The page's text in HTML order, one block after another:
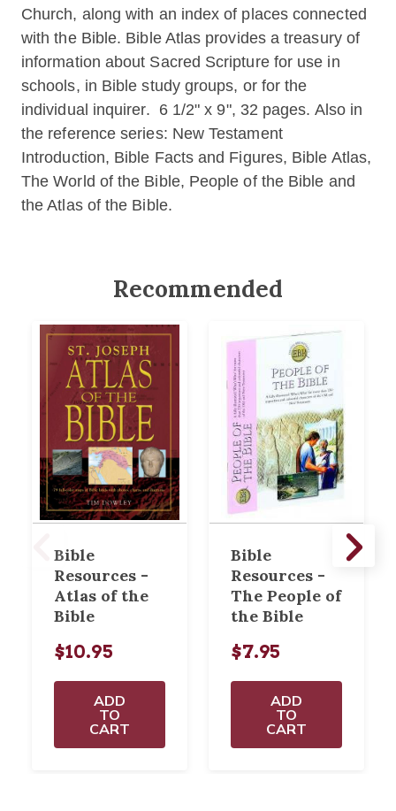
Church, along with an index of places connected
with the Bible. Bible Atlas provides a treasury of
information about Sacred Scripture for use in
schools, in Bible study groups, or for the
individual inquirer. 6 1/2" x 9", 32 pages. Also in
the reference series: New Testament
Introduction, Bible Facts and Figures, Bible Atlas,
The World of the Bible, People of the Bible and
the Atlas of the Bible.
Recommended
Bible
Resources -
Atlas of the
Bible
$10.95
ADD
TO
CART
Bible
Resources -
The People of
the Bible
$7.95
ADD
TO
CART